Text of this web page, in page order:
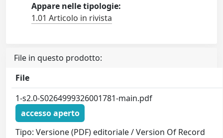
Appare nelle tipologie:
1.01 Articolo in rivista
File in questo prodotto:
File
1-s2.0-S0264999326001781-main.pdf
accesso aperto
Tipo: Versione (PDF) editoriale / Version Of Record